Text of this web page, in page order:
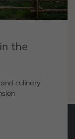
the
culinary